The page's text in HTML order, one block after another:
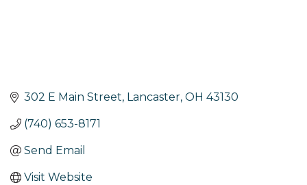
302 E Main Street Lancaster OH 43130
(740) 653-8171
Send Email
Visit Website